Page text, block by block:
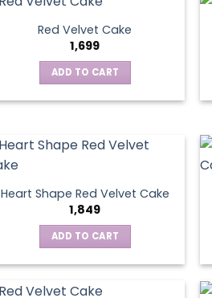
Red Velvet Cake
1,699
ADD TO CART
Heart Shape Red Velvet Cake
1,849
ADD TO CART